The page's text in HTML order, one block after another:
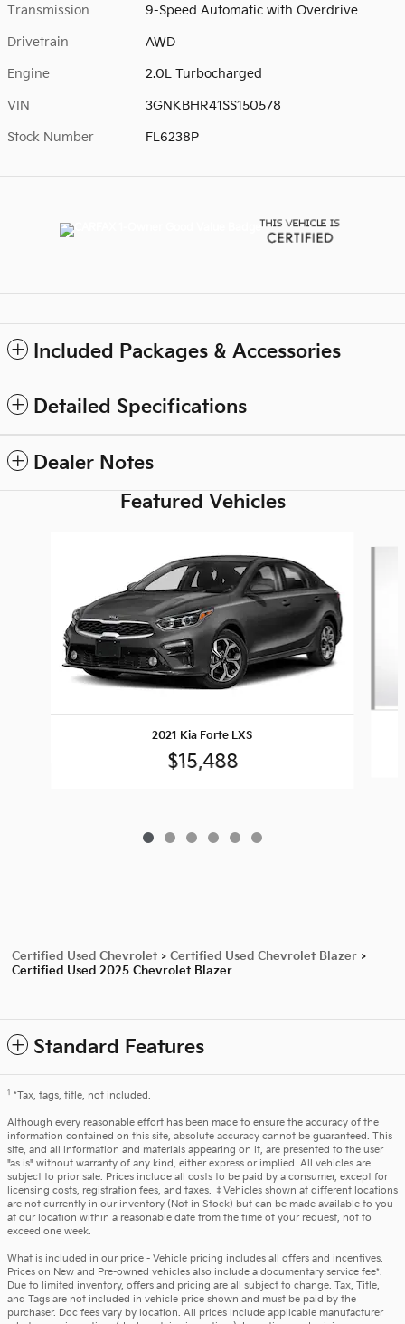
Transmission 9-Speed Automatic with Overdrive
Drivetrain AWD
Engine 2.0L Turbocharged
VIN 3GNKBHR41SS150578
Stock Number FL6238P
Included Packages & Accessories
Detailed Specifications
Dealer Notes
Featured Vehicles
2021 Kia Forte LXS
$15,488
Certified Used Chevrolet > Certified Used Chevrolet Blazer >
Certified Used 2025 Chevrolet Blazer
Standard Features
1 *Tax, tags, title, not included.
Although every reasonable effort has been made to ensure the accuracy of the
information contained on this site, absolute accuracy cannot be guaranteed. This
site, and all information and materials appearing on it, are presented to the user
"as is" without warranty of any kind, either express or implied. All vehicles are
subject to prior sale. Prices include all costs to be paid by a consumer, except for
licensing costs, registration fees, and taxes. ‡Vehicles shown at different locations
are not currently in our inventory (Not in Stock) but can be made available to you
at our location within a reasonable date from the time of your request, not to
exceed one week.
What is included in our price - Vehicle pricing includes all offers and incentives.
Prices on New and Pre-owned vehicles also include a documentary service fee*.
Due to limited inventory, offers and pricing are all subject to change. Tax, Title,
and Tags are not included in vehicle price shown and must be paid by the
purchaser. Doc fees vary by location. All prices include applicable manufacturer